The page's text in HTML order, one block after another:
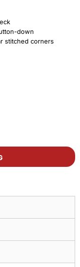
down
stitched corners